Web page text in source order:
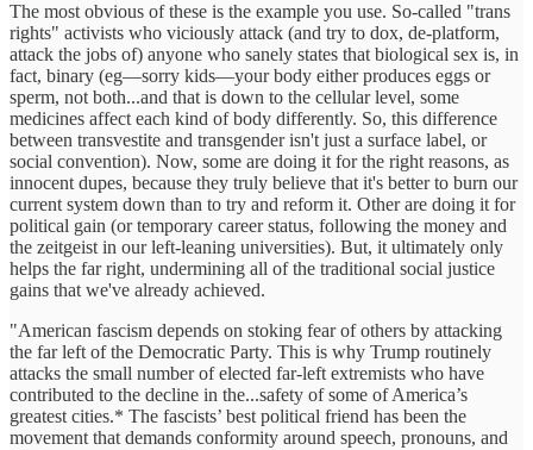
The most obvious of these is the example you use. So-called "trans
rights" activists who viciously attack (and try to dox, de-platform,
attack the jobs of) anyone who sanely states that biological sex is, in
fact, binary (eg—sorry kids—your body either produces eggs or
sperm, not both...and that is down to the cellular level, some
medicines affect each kind of body differently. So, this difference
between transvestite and transgender isn't just a surface label, or
social convention). Now, some are doing it for the right reasons, as
innocent dupes, because they truly believe that it's better to burn our
current system down than to try and reform it. Other are doing it for
political gain (or temporary career status, following the money and
the zeitgeist in our left-leaning universities). But, it ultimately only
helps the far right, undermining all of the traditional social justice
gains that we've already achieved.
"American fascism depends on stoking fear of others by attacking
the far left of the Democratic Party. This is why Trump routinely
attacks the small number of elected far-left extremists who have
contributed to the decline in the...safety of some of America’s
greatest cities.* The fascists’ best political friend has been the
movement that demands conformity around speech, pronouns, and